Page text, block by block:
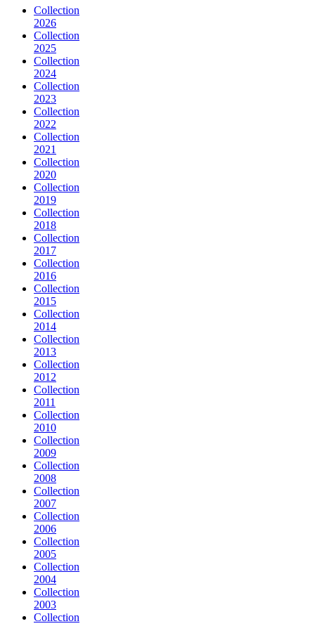
Collection
2026
Collection
2025
Collection
2024
Collection
2023
Collection
2022
Collection
2021
Collection
2020
Collection
2019
Collection
2018
Collection
2017
Collection
2016
Collection
2015
Collection
2014
Collection
2013
Collection
2012
Collection
2011
Collection
2010
Collection
2009
Collection
2008
Collection
2007
Collection
2006
Collection
2005
Collection
2004
Collection
2003
Collection